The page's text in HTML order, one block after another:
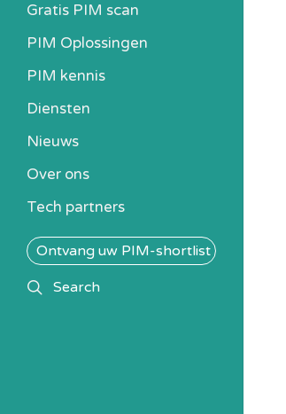
Gratis PIM scan
PIM Oplossingen
PIM kennis
Heb ik een PIM nodig?
Alle PIM-oplossingen
Diensten
Nieuws
Over ons
Tech partners
Ontvang uw PIM-shortlist
searchSearch